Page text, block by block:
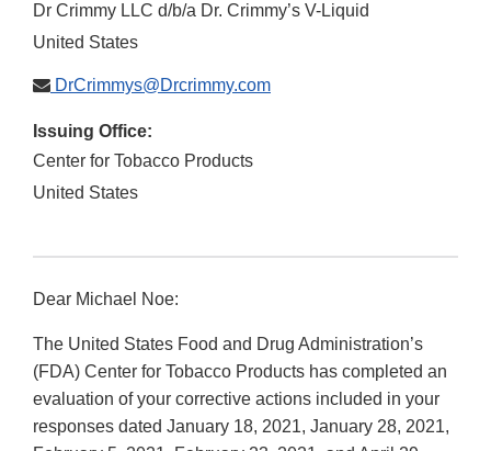
Dr Crimmy LLC d/b/a Dr. Crimmy’s V-Liquid
United States
DrCrimmys@Drcrimmy.com
Issuing Office:
Center for Tobacco Products
United States
Dear Michael Noe:
The United States Food and Drug Administration’s
(FDA) Center for Tobacco Products has completed an
evaluation of your corrective actions included in your
responses dated January 18, 2021, January 28, 2021,